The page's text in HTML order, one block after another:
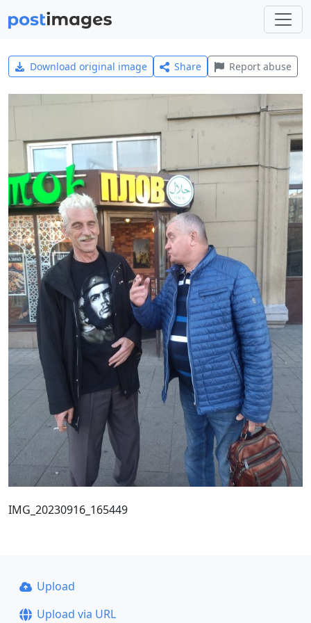
Download original image Share Report abuse
IMG_20230916_165449
Upload
Upload via URL